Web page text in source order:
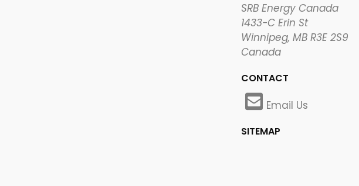
SRB Energy Canada
1433-C Erin St
Winnipeg, MB R3E 2S9
Canada
CONTACT
Email Us
SITEMAP